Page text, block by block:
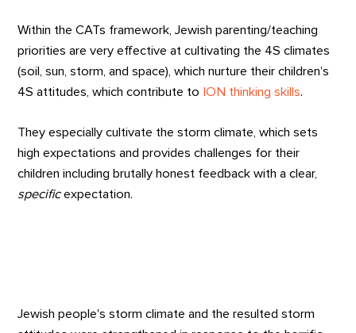
Within the CATs framework, Jewish parenting/teaching
priorities are very effective at cultivating the 4S climates
(soil, sun, storm, and space), which nurture their children’s
4S attitudes, which contribute to ION thinking skills.
They especially cultivate the storm climate, which sets
high expectations and provides challenges for their
children including brutally honest feedback with a clear,
specificexpectation.
Jewish people's storm climate and the resulted storm